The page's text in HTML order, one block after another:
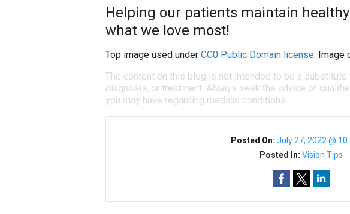
Helping our patients maintain
what we love most!
Top image used under CC0 Public Domain license. Image
The content on this blog is not intended to be a
diagnosis, or treatment. Always seek the advice of
you may have regarding medical conditions.
Posted On:July 27, 2022 @
Posted In:Vision Tips